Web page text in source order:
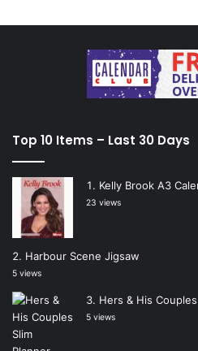
Top 10 Items – Last 30 Days
Kelly Brook A3
23 views
Harbour Scene Jigsaw
5 views
Hers & His
5 views